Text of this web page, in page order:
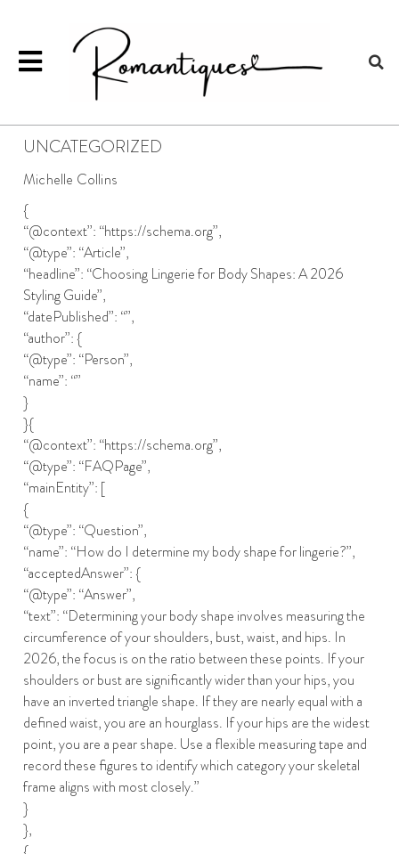
UNCATEGORIZED
Michelle Collins
{
“@context”: “https://schema.org”,
“@type”: “Article”,
“headline”: “Choosing Lingerie for Body Shapes: A 2026
Styling Guide”,
“datePublished”: “”,
“author”: {
“@type”: “Person”,
“name”: “”
}
}{
“@context”: “https://schema.org”,
“@type”: “FAQPage”,
“mainEntity”: [
{
“@type”: “Question”,
“name”: “How do I determine my body shape for lingerie?”,
“acceptedAnswer”: {
“@type”: “Answer”,
“text”: “Determining your body shape involves measuring the
circumference of your shoulders, bust, waist, and hips. In
2026, the focus is on the ratio between these points. If your
shoulders or bust are significantly wider than your hips, you
have an inverted triangle shape. If they are nearly equal with a
defined waist, you are an hourglass. If your hips are the widest
point, you are a pear shape. Use a flexible measuring tape and
record these figures to identify which category your skeletal
frame aligns with most closely.”
}
},